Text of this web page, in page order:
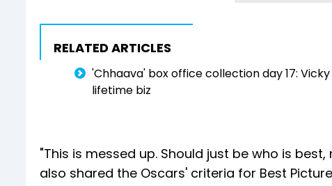
RELATED ARTICLES
'Chhaava' box office collection day 17:
lifetime biz
"This is messed up. Should just be who is
also shared the Oscars' criteria for Best